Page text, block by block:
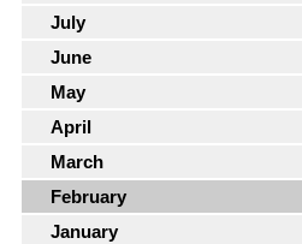
July
June
May
April
March
February
January